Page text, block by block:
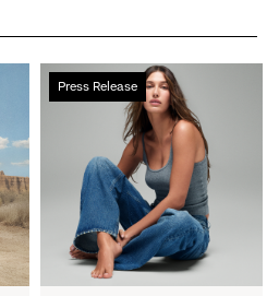
Press Release
Gap
Inc.
Second
Quarter
Fiscal
2026
Results